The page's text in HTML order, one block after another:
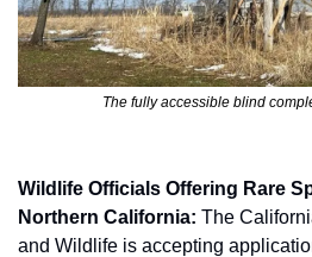
The fully accessible blind
Wildlife Officials Offering Rare
Northern California: The
and Wildlife is accepting